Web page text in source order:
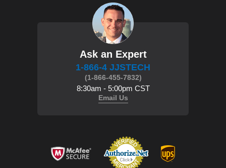
Ask an Expert
1-866-4 JJSTECH
(1-866-455-7832)
8:30am - 5:00pm CST
Email Us